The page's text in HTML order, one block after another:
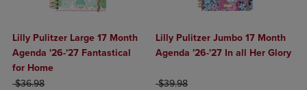
Lilly Pulitzer Large 17 Month
Agenda '26-'27 Fantastical
for Home
ORIGINAL PRICE
$36.98
Lilly Pulitzer Jumbo 17 Month
Agenda '26-'27 In all Her Glory
ORIGINAL PRICE
$39.98